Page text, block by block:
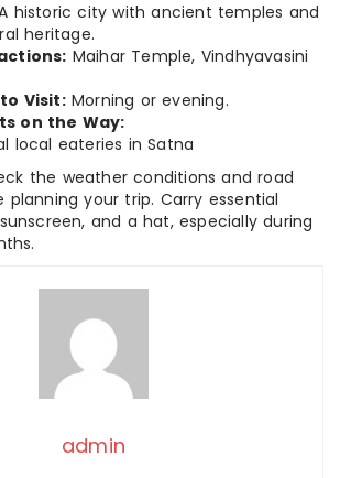
historic city with ancient temples and
heritage.
Maihar Temple, Vindhyavasini
Visit:Morning or evening.
on the Way:
local eateries in Satna
the weather conditions and road
your trip. Carry essential
and a hat, especially during
admin